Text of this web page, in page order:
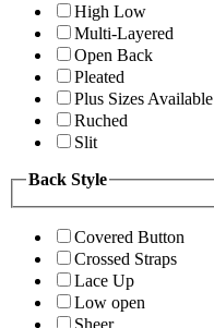
High Low
Multi-Layered
Open Back
Pleated
Plus Sizes Available
Ruched
Slit
Back Style
Covered Button
Crossed Straps
Lace Up
Low open